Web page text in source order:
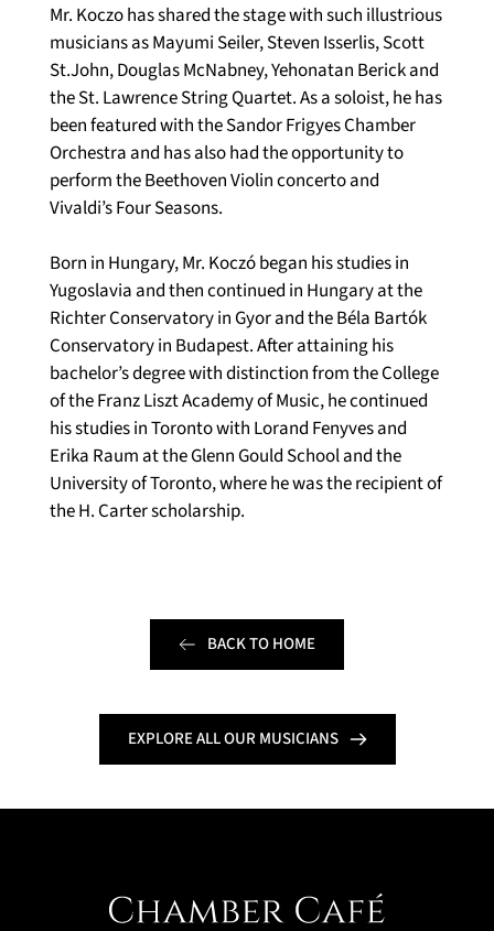
Mr. Koczo has shared the stage with such illustrious
musicians as Mayumi Seiler, Steven Isserlis, Scott
St.John, Douglas McNabney, Yehonatan Berick and
the St. Lawrence String Quartet. As a soloist, he has
been featured with the Sandor Frigyes Chamber
Orchestra and has also had the opportunity to
perform the Beethoven Violin concerto and
Vivaldi’s Four Seasons.
Born in Hungary, Mr. Koczó began his studies in
Yugoslavia and then continued in Hungary at the
Richter Conservatory in Gyor and the Béla Bartók
Conservatory in Budapest. After attaining his
bachelor’s degree with distinction from the College
of the Franz Liszt Academy of Music, he continued
his studies in Toronto with Lorand Fenyves and
Erika Raum at the Glenn Gould School and the
University of Toronto, where he was the recipient of
the H. Carter scholarship.
BACK TO HOME
EXPLORE ALL OUR MUSICIANS